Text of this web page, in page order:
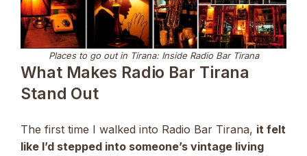
Places to go out in Tirana: Inside Radio Bar Tirana
What Makes Radio Bar Tirana
Stand Out
The first time I walked into Radio Bar Tirana, it felt
like I’d stepped into someone’s vintage living